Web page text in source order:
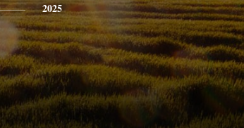
2025